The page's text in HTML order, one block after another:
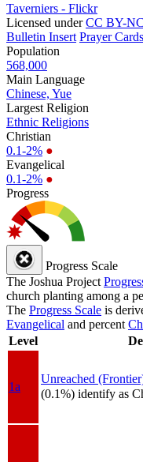
Taverniers - Flickr
Licensed underCC BY-
Bulletin Insert Prayer Cards
Population
568,000
Main Language
Chinese, Yue
Largest Religion
Ethnic Religions
Christian
0.1-2% ●
Evangelical
0.1-2% ●
Progress
Progress Scale
The Joshua Project
church planting among a
The Progress Scale is
Evangelical and percent
Level
1a
Unreached
(0.1%) identify as